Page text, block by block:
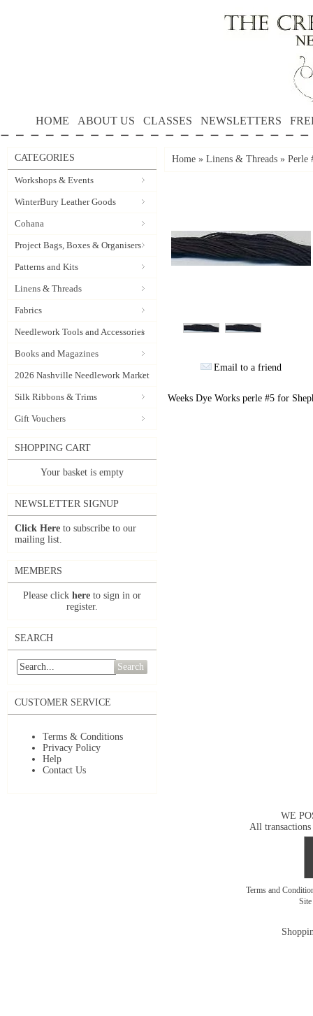
HOME ABOUT US CLASSES NEWSLETTERS
CATEGORIES
Workshops & Events
WinterBury Leather Goods
Cohana
Project Bags, Boxes & Organisers
Patterns and Kits
Linens & Threads
Fabrics
Needlework Tools and Accessories
Books and Magazines
2026 Nashville Needlework Market
Silk Ribbons & Trims
Gift Vouchers
SHOPPING CART
Your basket is empty
NEWSLETTER SIGNUP
Click Here to subscribe to our
mailing list.
MEMBERS
Please click here to sign in or
register.
SEARCH
Search
CUSTOMER SERVICE
Terms & Conditions
Privacy Policy
Help
Contact Us
Home » Linens & Threads » Perle
Email to a friend
Weeks Dye Works perle #5 for
WE
All transactions
Terms and